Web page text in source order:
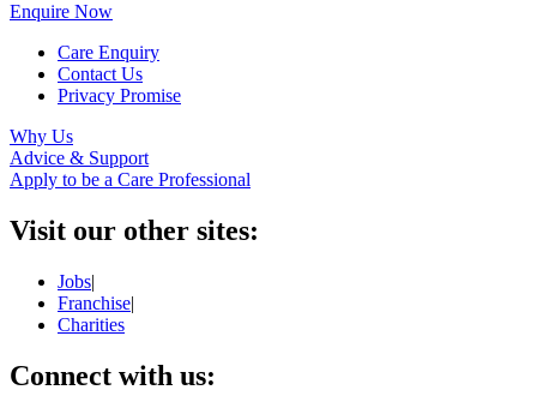
Enquire Now
Care Enquiry
Contact Us
Privacy Promise
Why Us
Advice & Support
Apply to be a Care Professional
Visit our other sites:
Jobs|
Franchise|
Charities
Connect with us: